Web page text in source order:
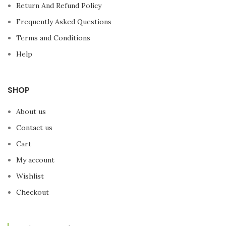
Marathon? And ... watch
videos, check the news, or
Networks? The BH Fitness
powerful
Return And Refund Policy
Frequently Asked Questions
Terms and Conditions
Help
SHOP
About us
Contact us
Cart
My account
Wishlist
Checkout